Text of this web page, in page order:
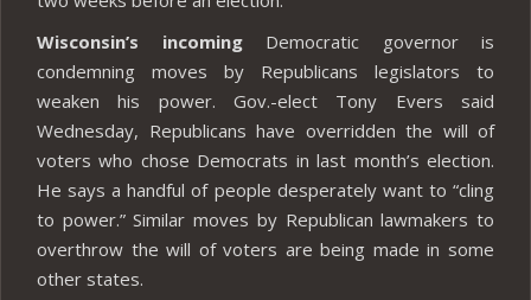
Wisconsin’s incomingDemocratic governor is
condemning moves by Republicans legislators to
weaken his power. Gov.-elect Tony Evers said
Wednesday, Republicans have overridden the will of
voters who chose Democrats in last month’s election.
He says a handful of people desperately want to “cling
to power.” Similar moves by Republican lawmakers to
overthrow the will of voters are being made in some
other states.